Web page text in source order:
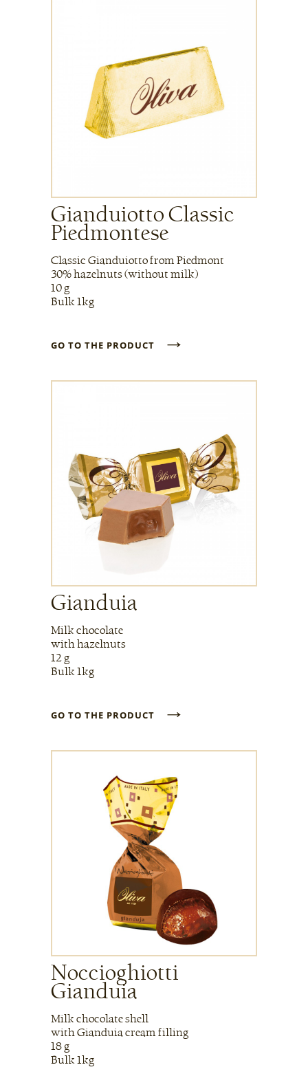
Gianduiotto Classic
Piedmontese
Classic Gianduiotto from Piedmont
30% hazelnuts (without milk)
10 g
Bulk 1kg
GO TO THE PRODUCT →
Gianduia
Milk chocolate
with hazelnuts
12 g
Bulk 1kg
GO TO THE PRODUCT →
Noccioghiotti
Gianduia
Milk chocolate shell
with Gianduia cream filling
18 g
Bulk 1kg